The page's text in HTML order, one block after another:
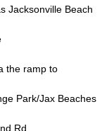
Jacksonville Beach
the ramp to
Park/Jax Beaches
Rd